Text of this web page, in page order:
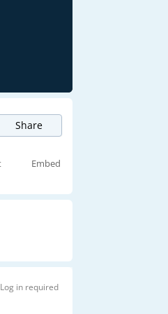
Share
Embed
Log in required